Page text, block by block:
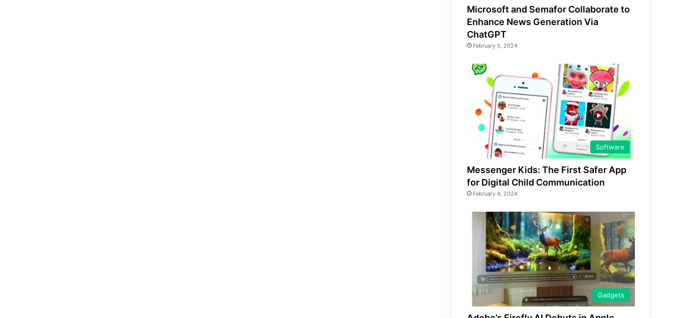
Microsoft and Semafor Collaborate to
Enhance News Generation Via
ChatGPT
February 5, 2024
Software
Messenger Kids: The First Safer App
for Digital Child Communication
February 4, 2024
Gadgets